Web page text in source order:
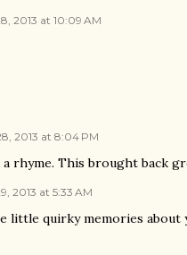
2013 at 10:09 AM
2013 at 8:04 PM
rhyme. This brought back
2013 at 5:33 AM
little quirky memories about